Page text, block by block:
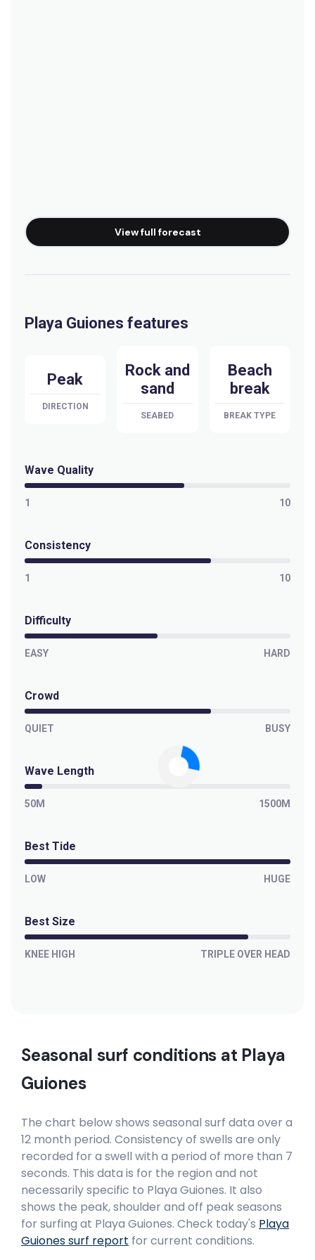
Playa Del Coco
View full forecast
Playa Guiones features
Peak
DIRECTION
Rock and
sand
SEABED
Beach
break
BREAK TYPE
Wave Quality
1 10
Consistency
1 10
Difficulty
EASY HARD
Crowd
QUIET BUSY
Wave Length
50M 1500M
Best Tide
LOW HUGE
Best Size
KNEE HIGH TRIPLE OVER HEAD
Seasonal surf conditions at Playa
Guiones
The chart below shows seasonal surf data over a
12 month period. Consistency of swells are only
recorded for a swell with a period of more than 7
seconds. This data is for the region and not
necessarily specific to Playa Guiones. It also
shows the peak, shoulder and off peak seasons
for surfing at Playa Guiones. Check today's Playa
Guionessurf report for current conditions.